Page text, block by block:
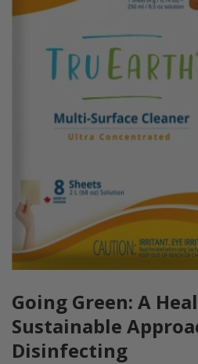
Going Green: A
Sustainable
Disinfecting